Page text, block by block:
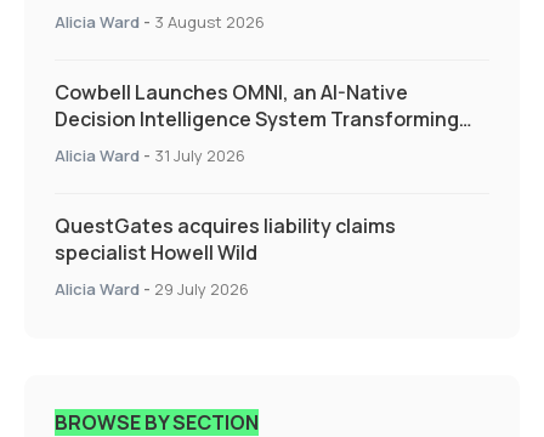
Alicia Ward - 3 August 2026
Cowbell Launches OMNI, an AI-Native
Decision Intelligence System Transforming
Specialty Insurance
Alicia Ward - 31 July 2026
QuestGates acquires liability claims
specialist Howell Wild
Alicia Ward - 29 July 2026
BROWSE BY SECTION